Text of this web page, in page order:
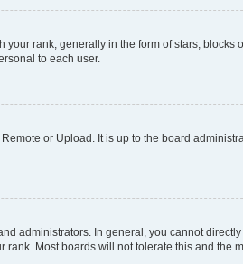
rank, generally in the form of stars, blocks
to each user.
or Upload. It is up to the board
administrators. In general, you cannot
Most boards will not tolerate this and the